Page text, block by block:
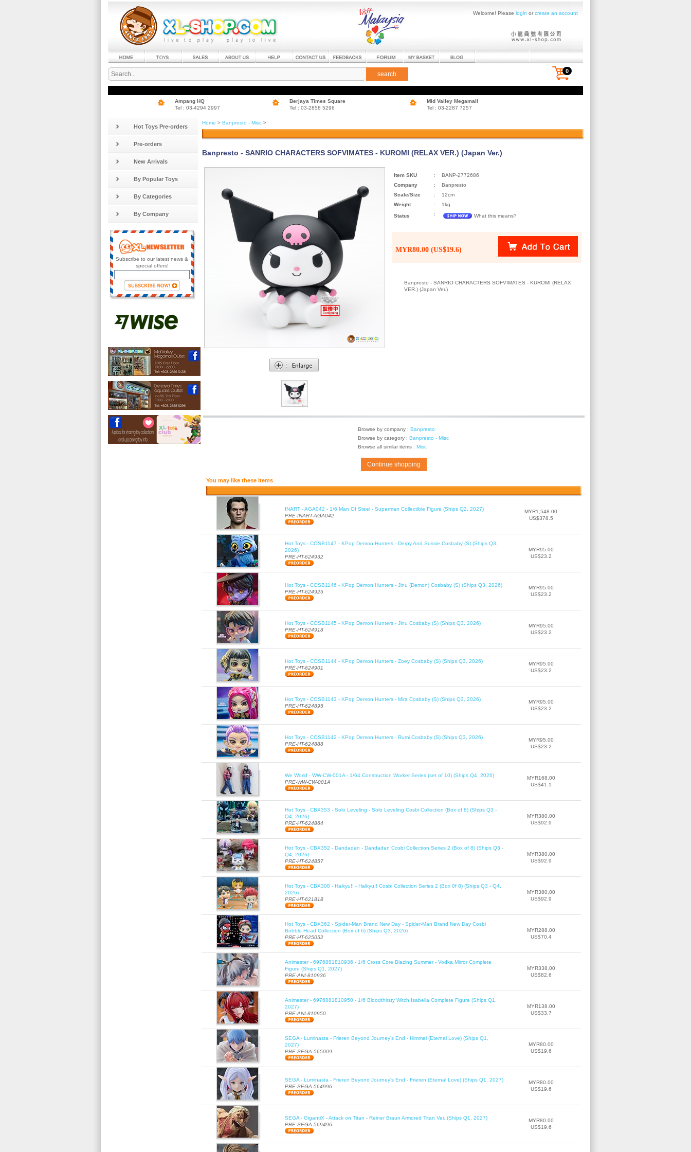
Welcome! Please login orcreate an account
search 0
Ampang HQ
Tel : 03-4294 2997
Berjaya Times Square
Tel : 03-2858 5296
Mid Valley Megamall
Tel : 03-2287 7257
Hot Toys Pre-orders
Pre-orders
New Arrivals
By Popular Toys
By Categories
By Company
Subscribe to our latest news &
special offers!
Home > Banpresto - Misc >
Banpresto - SANRIO CHARACTERS SOFVIMATES - KUROMI (RELAX VER.) (Japan Ver.)
Item SKU :
BANP-2772686
Company
:
Banpresto
Scale/Size
:
12cm
Weight
:
1kg
Status
: What this means?
MYR80.00 (US$19.6)
Banpresto - SANRIO CHARACTERS SOFVIMATES - KUROMI (RELAX
VER.) (Japan Ver.)
Browse by company : Banpresto
Browse by category : Banpresto - Misc
Browse all similar items : Misc
Continue shopping
You may like these items
INART - AGA042 - 1/6 Man Of Steel - Superman Collectible Figure (Ships Q2, 2027)
PRE-INART-AGA042
MYR1,548.00
US$378.5
Hot Toys - COSB1147 - KPop Demon Hunters - Derpy And Sussie Cosbaby (S) (Ships Q3,
2026)
PRE-HT-624932
MYR95.00
US$23.2
Hot Toys - COSB1146 - KPop Demon Hunters - Jinu (Demon) Cosbaby (S) (Ships Q3, 2026)
PRE-HT-624925
MYR95.00
US$23.2
Hot Toys - COSB1145 - KPop Demon Hunters - Jinu Cosbaby (S) (Ships Q3, 2026)
PRE-HT-624918
MYR95.00
US$23.2
Hot Toys - COSB1144 - KPop Demon Hunters - Zoey Cosbaby (S) (Ships Q3, 2026)
PRE-HT-624901
MYR95.00
US$23.2
Hot Toys - COSB1143 - KPop Demon Hunters - Mira Cosbaby (S) (Ships Q3, 2026)
PRE-HT-624895
MYR95.00
US$23.2
Hot Toys - COSB1142 - KPop Demon Hunters - Rumi Cosbaby (S) (Ships Q3, 2026)
PRE-HT-624888
MYR95.00
US$23.2
We World - WW-CW-001A - 1/64 Construction Worker Series (set of 10) (Ships Q4, 2026)
PRE-WW-CW-001A
MYR168.00
US$41.1
Hot Toys - CBX353 - Solo Leveling - Solo Leveling Cosbi Collection (Box of 8) (Ships Q3 -
Q4, 2026)
PRE-HT-624864
MYR380.00
US$92.9
Hot Toys - CBX352 - Dandadan - Dandadan Cosbi Collection Series 2 (Box of 8) (Ships Q3 -
Q4, 2026)
PRE-HT-624857
MYR380.00
US$92.9
Hot Toys - CBX308 - Haikyu!! - Haikyu!! Cosbi Collection Series 2 (Box 0f 8) (Ships Q3 - Q4,
2026)
PRE-HT-621818
MYR380.00
US$92.9
Hot Toys - CBX362 - Spider-Man Brand New Day - Spider-Man Brand New Day Cosbi
Bobble-Head Collection (Box of 6) (Ships Q3, 2026)
PRE-HT-625052
MYR288.00
US$70.4
Animester - 6976881810936 - 1/6 Cross Core Blazing Summer - Vodka Mirror Complete
Figure (Ships Q1, 2027)
PRE-ANI-810936
MYR338.00
US$82.6
Animester - 6976881810950 - 1/6 Bloodthirsty Witch Isabella Complete Figure (Ships Q1,
2027)
PRE-ANI-810950
MYR138.00
US$33.7
SEGA - Luminasta - Frieren Beyond Journey's End - Himmel (Eternal Love) (Ships Q1,
2027)
PRE-SEGA-565009
MYR80.00
US$19.6
SEGA - Luminasta - Frieren Beyond Journey's End - Frieren (Eternal Love) (Ships Q1, 2027)
PRE-SEGA-564996
MYR80.00
US$19.6
SEGA - GigantiX - Attack on Titan - Reiner Braun Armored Titan Ver. (Ships Q1, 2027)
PRE-SEGA-569496
MYR80.00
US$19.6